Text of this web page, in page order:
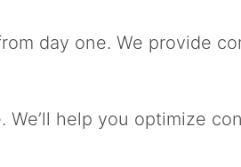
day one. We provide
help you optimize